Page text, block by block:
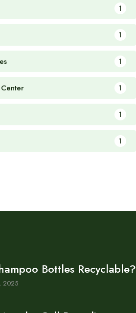
1
1
1
1
1
1
Bottles Recyclable?
2025